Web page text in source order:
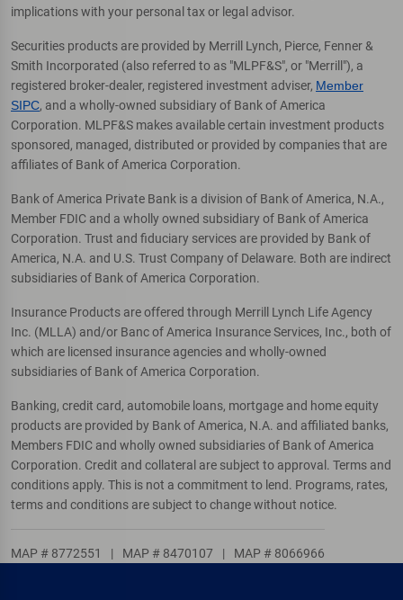
implications with your personal tax or legal advisor.
Securities products are provided by Merrill Lynch, Pierce, Fenner &
Smith Incorporated (also referred to as "MLPF&S", or "Merrill"), a
registered broker-dealer, registered investment adviser, Member
SIPC, and a wholly-owned subsidiary of Bank of America
Corporation. MLPF&S makes available certain investment products
sponsored, managed, distributed or provided by companies that are
affiliates of Bank of America Corporation.
Bank of America Private Bank is a division of Bank of America, N.A.,
Member FDIC and a wholly owned subsidiary of Bank of America
Corporation. Trust and fiduciary services are provided by Bank of
America, N.A. and U.S. Trust Company of Delaware. Both are indirect
subsidiaries of Bank of America Corporation.
Insurance Products are offered through Merrill Lynch Life Agency
Inc. (MLLA) and/or Banc of America Insurance Services, Inc., both of
which are licensed insurance agencies and wholly-owned
subsidiaries of Bank of America Corporation.
Banking, credit card, automobile loans, mortgage and home equity
products are provided by Bank of America, N.A. and affiliated banks,
Members FDIC and wholly owned subsidiaries of Bank of America
Corporation. Credit and collateral are subject to approval. Terms and
conditions apply. This is not a commitment to lend. Programs, rates,
terms and conditions are subject to change without notice.
MAP # 8772551 | MAP # 8470107 | MAP # 8066966